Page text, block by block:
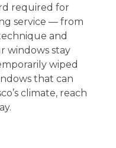
required for
service — from
and
windows stay
wiped
that can
climate, reach